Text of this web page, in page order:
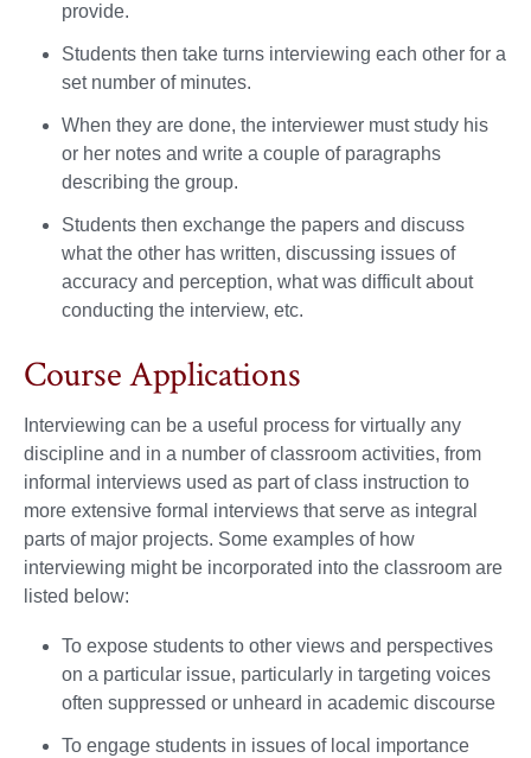
provide.
Students then take turns interviewing each other for a
set number of minutes.
When they are done, the interviewer must study his
or her notes and write a couple of paragraphs
describing the group.
Students then exchange the papers and discuss
what the other has written, discussing issues of
accuracy and perception, what was difficult about
conducting the interview, etc.
Course Applications
Interviewing can be a useful process for virtually any
discipline and in a number of classroom activities, from
informal interviews used as part of class instruction to
more extensive formal interviews that serve as integral
parts of major projects. Some examples of how
interviewing might be incorporated into the classroom are
listed below:
To expose students to other views and perspectives
on a particular issue, particularly in targeting voices
often suppressed or unheard in academic discourse
To engage students in issues of local importance